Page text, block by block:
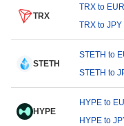
TRX
TRX to EUR
TRX to JPY
STETH
STETH to
STETH to
HYPE
HYPE to
HYPE to